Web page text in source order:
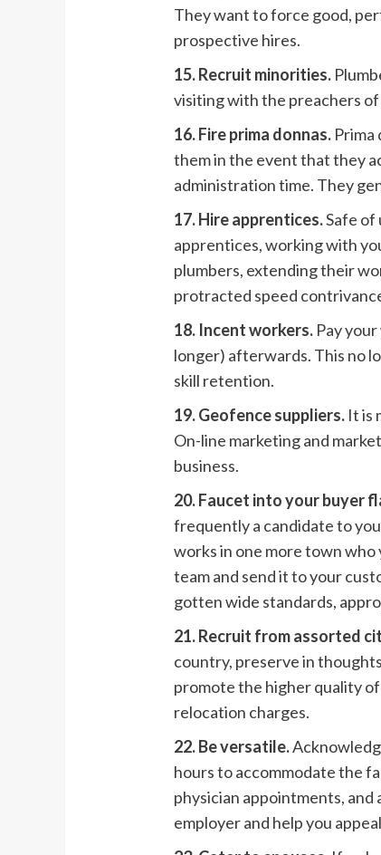
They want to force good,
prospective hires.
15. Recruit minorities.
visiting with the preachers
16. Fire prima donnas. Prima
them in the event that they
administration time. They
17. Hire apprentices.Safe of
apprentices, working with
plumbers, extending their
protracted speed
18. Incent workers. Pay
longer) afterwards. This no
skill retention.
19. Geofence suppliers. It is
On-line marketing and
business.
20. Faucet into your buyer
frequently a candidate to
works in one more town
team and send it to your
gotten wide standards,
21. Recruit from assorted
country, preserve in
promote the higher quality
relocation charges.
22. Be versatile.
hours to accommodate the
physician appointments,
employer and help you